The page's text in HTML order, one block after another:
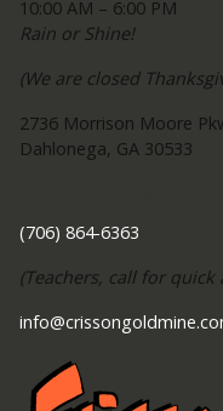
10:00 AM – 6:00 PM
Rain or Shine!
(We are closed
2736 Morrison Moore
Dahlonega, GA 30533
(706) 864-6363
(Teachers, call for